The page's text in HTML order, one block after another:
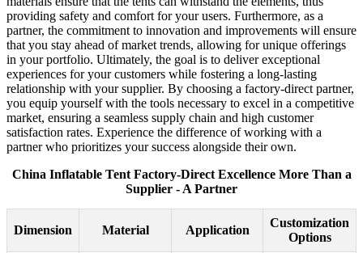
providing safety and comfort for your users. Furthermore, as a
partner, the commitment to innovation and improvements will ensure
that you stay ahead of market trends, allowing for unique offerings
in your portfolio. Ultimately, the goal is to deliver exceptional
experiences for your customers while fostering a long-lasting
relationship with your supplier. By choosing a factory-direct partner,
you equip yourself with the tools necessary to excel in a competitive
market, ensuring a seamless supply chain and high customer
satisfaction rates. Experience the difference of working with a
partner who prioritizes your success alongside their own.
China Inflatable Tent Factory-Direct Excellence More Than a
Supplier - A Partner
Dimension Material Application
Customization
Options